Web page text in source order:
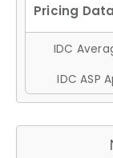
IDC
IDC ASP